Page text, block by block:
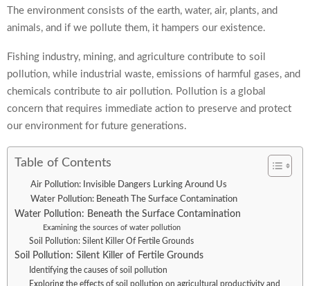
The environment consists of the earth, water, air, plants, and
animals, and if we pollute them, it hampers our existence.
Fishing industry, mining, and agriculture contribute to soil
pollution, while industrial waste, emissions of harmful gases, and
chemicals contribute to air pollution. Pollution is a global
concern that requires immediate action to preserve and protect
our environment for future generations.
Table of Contents
Air Pollution: Invisible Dangers Lurking Around Us
Water Pollution: Beneath The Surface Contamination
Water Pollution: Beneath the Surface Contamination
Examining the sources of water pollution
Soil Pollution: Silent Killer Of Fertile Grounds
Soil Pollution: Silent Killer of Fertile Grounds
Identifying the causes of soil pollution
Exploring the effects of soil pollution on agricultural productivity and